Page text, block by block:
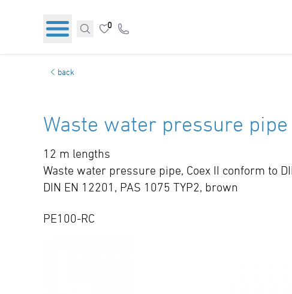
0
back
Waste water pressure pipe
12 m lengths
Waste water pressure pipe, Coex II conform to
DIN EN 12201, PAS 1075 TYP2, brown
PE100-RC